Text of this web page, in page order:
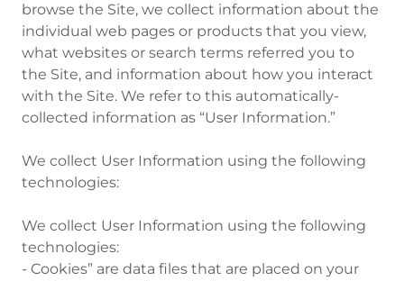
browse the Site, we collect information about the
individual web pages or products that you view,
what websites or search terms referred you to
the Site, and information about how you interact
with the Site. We refer to this automatically-
collected information as “User Information.”
We collect User Information using the following
technologies:
We collect User Information using the following
technologies:
- Cookies” are data files that are placed on your